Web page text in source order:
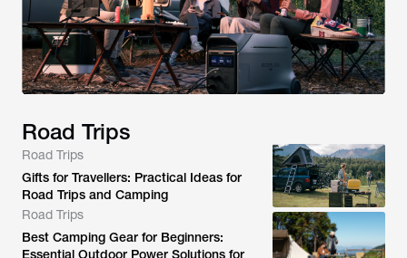
Road Trips
Road Trips
Gifts for Travellers: Practical Ideas for
Road Trips and Camping
Road Trips
Best Camping Gear for Beginners:
Essential Outdoor Power Solutions for